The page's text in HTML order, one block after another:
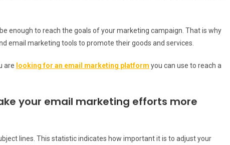
enough to reach the goals of your marketing campaign. That is why
email marketing tools to promote their goods and services.
are looking for an email marketing platform you can use to reach a
your email marketing efforts more
lines. This statistic indicates how important it is to adjust your